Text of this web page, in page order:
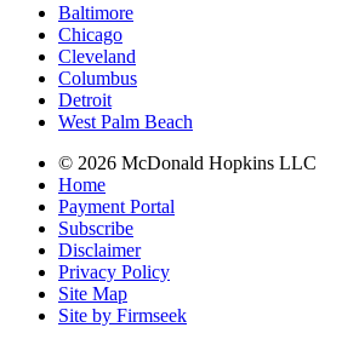
Baltimore
Chicago
Cleveland
Columbus
Detroit
West Palm Beach
© 2026 McDonald Hopkins LLC
Home
Payment Portal
Subscribe
Disclaimer
Privacy Policy
Site Map
Site by Firmseek